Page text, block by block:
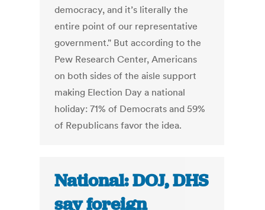
democracy, and it’s literally the
entire point of our representative
government." But according to the
Pew Research Center, Americans
on both sides of the aisle support
making Election Day a national
holiday: 71% of Democrats and 59%
of Republicans favor the idea.
National: DOJ, DHS
say foreign